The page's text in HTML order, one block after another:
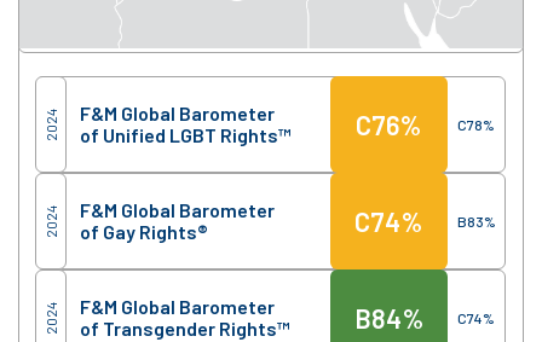
Score Region
2024
F&M Global Barometer
of Unified LGBT Rights™
C76% C78%
2024
F&M Global Barometer
of Gay Rights®
C74% B83%
2024
F&M Global Barometer
of Transgender Rights™
B84% C74%